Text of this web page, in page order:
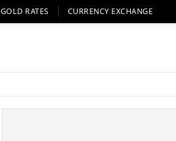
GOLD RATES CURRENCY EXCHANGE